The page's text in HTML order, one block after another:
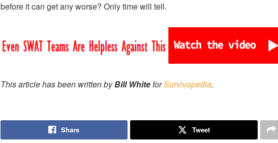
before it can get any worse? Only time will tell.
This article has been written byBill WhiteforSurvivopedia.
Share Tweet